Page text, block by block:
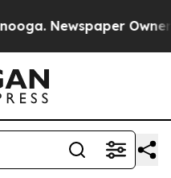
Newspaper Owner